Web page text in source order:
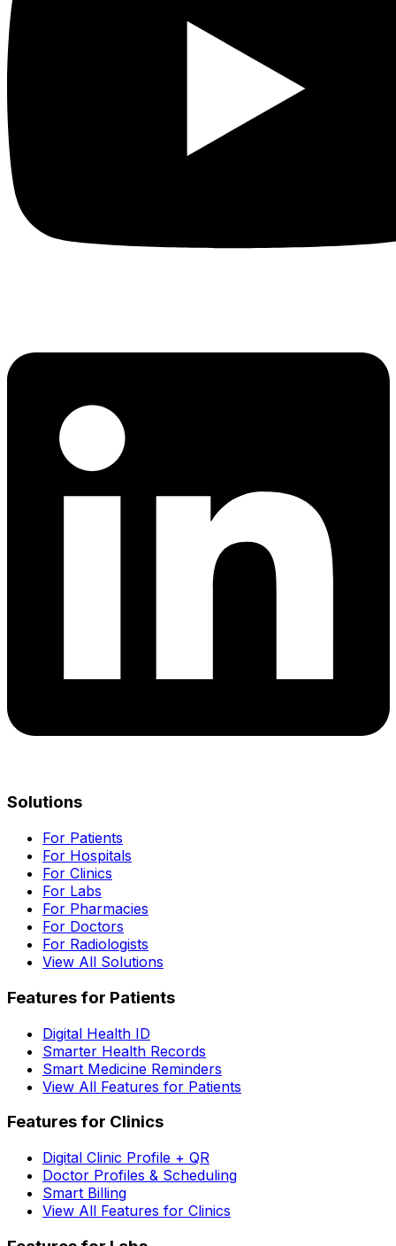
Solutions
For Patients
For Hospitals
For Clinics
For Labs
For Pharmacies
For Doctors
For Radiologists
View All Solutions
Features for Patients
Digital Health ID
Smarter Health Records
Smart Medicine Reminders
View All Features for Patients
Features for Clinics
Digital Clinic Profile + QR
Doctor Profiles & Scheduling
Smart Billing
View All Features for Clinics